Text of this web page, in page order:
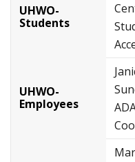
UHWO-
Students
UHWO-
Employees